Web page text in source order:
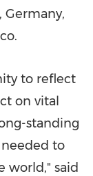
, Germany,
.
to reflect
on vital
standing
to
world," said